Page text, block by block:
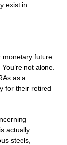
exist in
monetary future
not alone.
as a
for their retired
actually
steels,